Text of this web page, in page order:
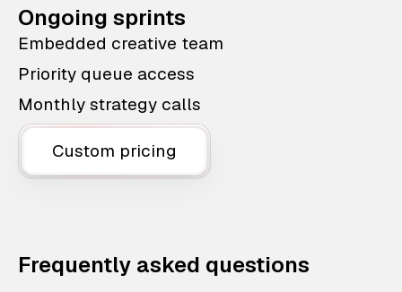
Ongoing sprints
Embedded creative team
Priority queue access
Monthly strategy calls
Custom pricing
Frequently asked questions